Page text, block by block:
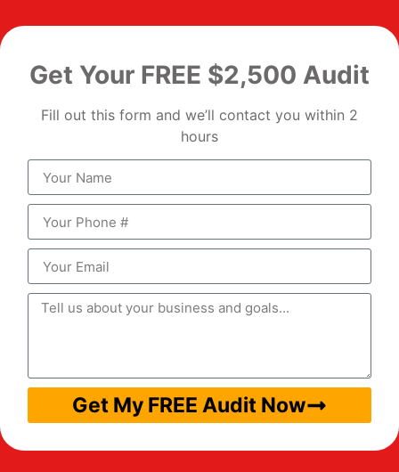
Get Your FREE $2,500 Audit
Fill out this form and we’ll contact you within 2
hours
Get My FREE Audit Now